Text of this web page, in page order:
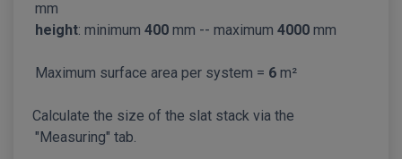
mm
height: minimum 400 mm -- maximum 4000 mm
Maximum surface area per system = 6 m²
Calculate the size of the slat stack via the
"Measuring" tab.